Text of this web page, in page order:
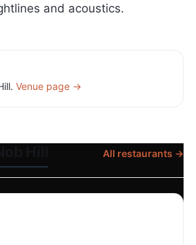
and acoustics.
Venue page →
All restaurants →